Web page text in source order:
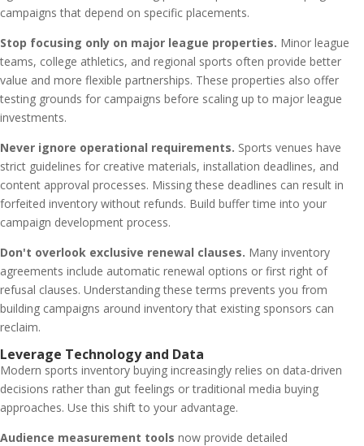
campaigns that depend on specific placements.
Stop focusing only on major league properties. Minor league
teams, college athletics, and regional sports often provide better
value and more flexible partnerships. These properties also offer
testing grounds for campaigns before scaling up to major league
investments.
Never ignore operational requirements. Sports venues have
strict guidelines for creative materials, installation deadlines, and
content approval processes. Missing these deadlines can result in
forfeited inventory without refunds. Build buffer time into your
campaign development process.
Don't overlook exclusive renewal clauses. Many inventory
agreements include automatic renewal options or first right of
refusal clauses. Understanding these terms prevents you from
building campaigns around inventory that existing sponsors can
reclaim.
Leverage Technology and Data
Modern sports inventory buying increasingly relies on data-driven
decisions rather than gut feelings or traditional media buying
approaches. Use this shift to your advantage.
Audience measurement tools now provide detailed